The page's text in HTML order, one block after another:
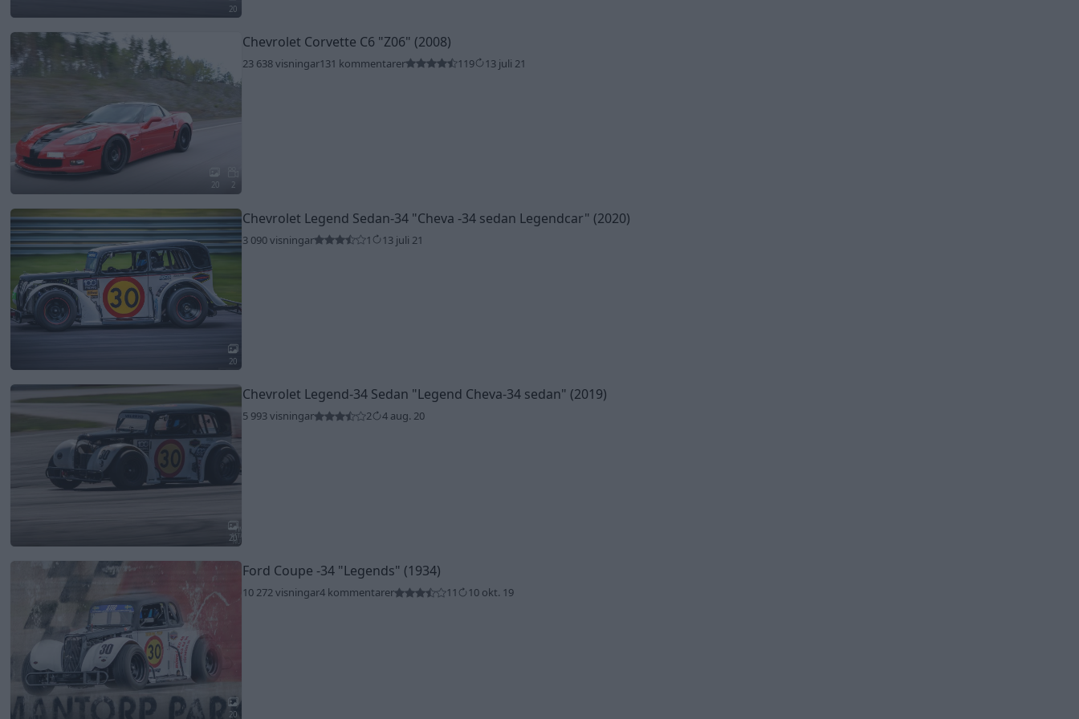
20
20 2
Chevrolet Corvette C6 "Z06" (2008)
23 638 visningar131 kommentarer 119 13 juli 21
20
Chevrolet Legend Sedan-34 "Cheva -34 sedan Legendcar" (2020)
3 090 visningar 1 13 juli 21
20
Chevrolet Legend-34 Sedan "Legend Cheva-34 sedan" (2019)
5 993 visningar 2 4 aug. 20
20
Ford Coupe -34 "Legends" (1934)
10 272 visningar4 kommentarer 11 10 okt. 19